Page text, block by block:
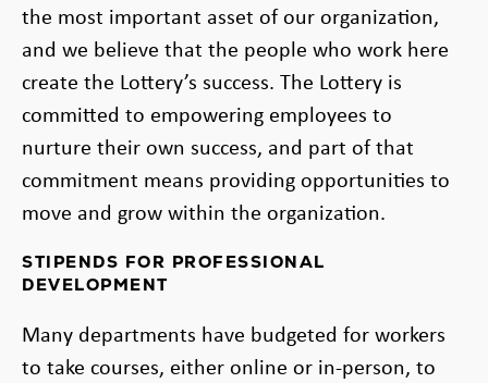
the most important asset of our organization,
and we believe that the people who work here
create the Lottery’s success. The Lottery is
committed to empowering employees to
nurture their own success, and part of that
commitment means providing opportunities to
move and grow within the organization.
STIPENDS FOR PROFESSIONAL
DEVELOPMENT
Many departments have budgeted for workers
to take courses, either online or in-person, to